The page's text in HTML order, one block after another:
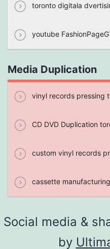
toronto digitala
youtube
Media Duplication
vinyl records pressing
CD DVD Duplication
custom vinyl records
cassette manufacturing
Social media &
by